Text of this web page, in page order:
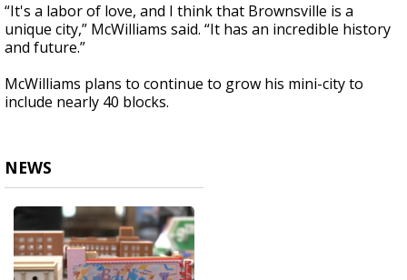
“It's a labor of love, and I think that Brownsville is a
unique city,” McWilliams said. “It has an incredible history
and future.”
McWilliams plans to continue to grow his mini-city to
include nearly 40 blocks.
NEWS